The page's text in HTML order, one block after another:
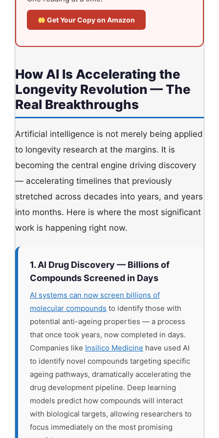
Get Your Copy on Amazon
How AI Is Accelerating the
Longevity Revolution — The
Real Breakthroughs
Artificial intelligence is not merely being applied
to longevity research at the margins. It is
becoming the central engine driving discovery
— accelerating timelines that previously
stretched across decades into years, and years
into months. Here is where the most significant
work is happening right now.
1. AI Drug Discovery — Billions of
Compounds Screened in Days
AI systems can now screen billions of
molecular compounds to identify those with
potential anti-ageing properties — a process
that once took years, now completed in days.
Companies like Insilico Medicine have used AI
to identify novel compounds targeting specific
ageing pathways, dramatically accelerating the
drug development pipeline. Deep learning
models predict how compounds will interact
with biological targets, allowing researchers to
focus immediately on the most promising